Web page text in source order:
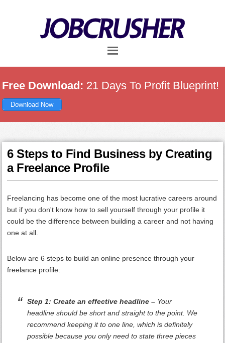
Free Download: 21 Days To Profit Blueprint!
Download Now
6 Steps to Find Business by Creating
a Freelance Profile
Freelancing has become one of the most lucrative careers around
but if you don't know how to sell yourself through your profile it
could be the difference between building a career and not having
one at all.
Below are 6 steps to build an online presence through your
freelance profile:
Step 1: Create an effective headline – Your
headline should be short and straight to the point. We
recommend keeping it to one line, which is definitely
possible because you only need to state three pieces